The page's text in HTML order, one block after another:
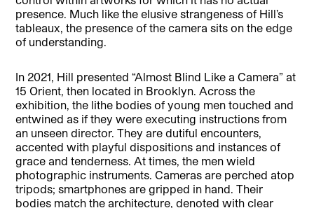
presence. Much like the elusive strangeness of Hill’s
tableaux, the presence of the camera sits on the edge
of understanding.
In 2021, Hill presented “Almost Blind Like a Camera” at
15 Orient, then located in Brooklyn. Across the
exhibition, the lithe bodies of young men touched and
entwined as if they were executing instructions from
an unseen director. They are dutiful encounters,
accented with playful dispositions and instances of
grace and tenderness. At times, the men wield
photographic instruments. Cameras are perched atop
tripods; smartphones are gripped in hand. Their
bodies match the architecture, denoted with clear